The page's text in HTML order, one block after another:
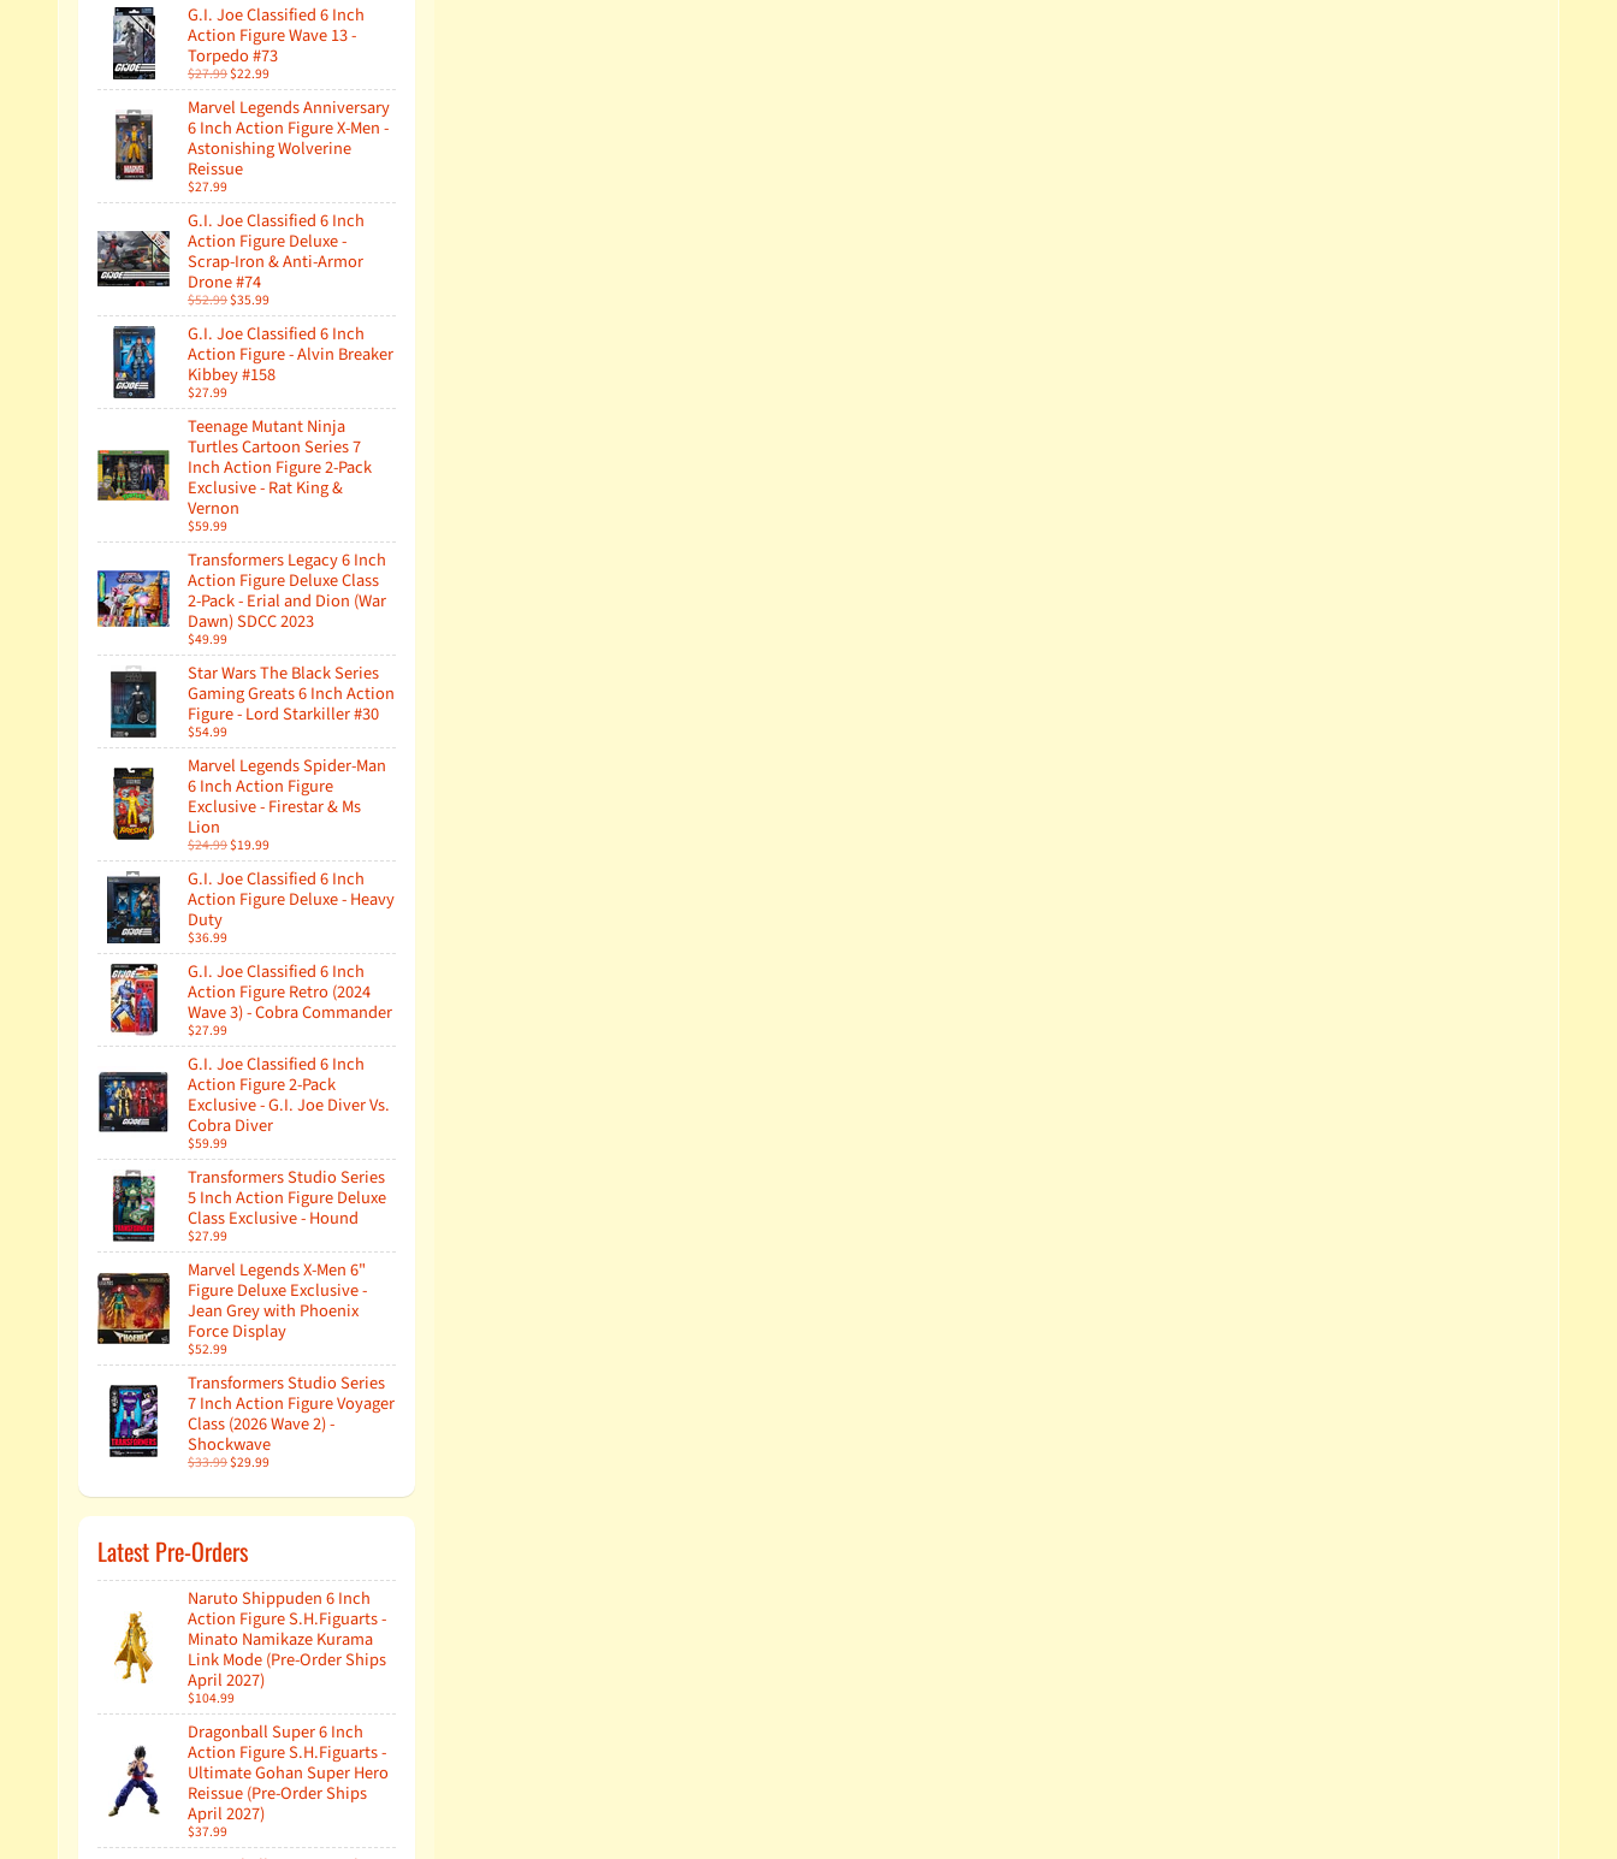
G.I. Joe Classified 6 Inch
Action Figure Wave 13 -
Torpedo #73
$27.99$22.99
Marvel Legends Anniversary
6 Inch Action Figure X-Men -
Astonishing Wolverine
Reissue
$27.99
G.I. Joe Classified 6 Inch
Action Figure Deluxe -
Scrap-Iron & Anti-Armor
Drone #74
$52.99$35.99
G.I. Joe Classified 6 Inch
Action Figure - Alvin Breaker
Kibbey #158
$27.99
Teenage Mutant Ninja
Turtles Cartoon Series 7
Inch Action Figure 2-Pack
Exclusive - Rat King &
Vernon
$59.99
Transformers Legacy 6 Inch
Action Figure Deluxe Class
2-Pack - Erial and Dion (War
Dawn) SDCC 2023
$49.99
Star Wars The Black Series
Gaming Greats 6 Inch Action
Figure - Lord Starkiller #30
$54.99
Marvel Legends Spider-Man
6 Inch Action Figure
Exclusive - Firestar & Ms
Lion
$24.99$19.99
G.I. Joe Classified 6 Inch
Action Figure Deluxe - Heavy
Duty
$36.99
G.I. Joe Classified 6 Inch
Action Figure Retro (2024
Wave 3) - Cobra Commander
$27.99
G.I. Joe Classified 6 Inch
Action Figure 2-Pack
Exclusive - G.I. Joe Diver Vs.
Cobra Diver
$59.99
Transformers Studio Series
5 Inch Action Figure Deluxe
Class Exclusive - Hound
$27.99
Marvel Legends X-Men 6"
Figure Deluxe Exclusive -
Jean Grey with Phoenix
Force Display
$52.99
Transformers Studio Series
7 Inch Action Figure Voyager
Class (2026 Wave 2) -
Shockwave
$33.99$29.99
Latest Pre-Orders
Naruto Shippuden 6 Inch
Action Figure S.H.Figuarts -
Minato Namikaze Kurama
Link Mode (Pre-Order Ships
April 2027)
$104.99
Dragonball Super 6 Inch
Action Figure S.H.Figuarts -
Ultimate Gohan Super Hero
Reissue (Pre-Order Ships
April 2027)
$37.99